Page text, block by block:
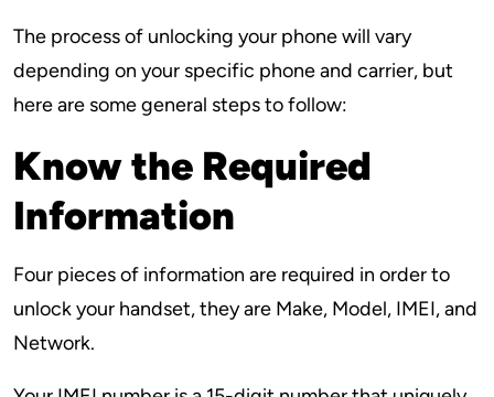
The process of unlocking your phone will vary
depending on your specific phone and carrier, but
here are some general steps to follow:
Know the Required
Information
Four pieces of information are required in order to
unlock your handset, they are Make, Model, IMEI, and
Network.